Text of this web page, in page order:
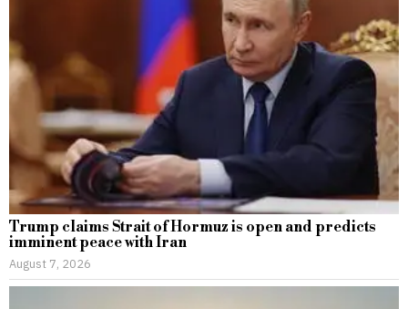
Trump claims Strait of Hormuz is open and predicts
imminent peace with Iran
August 7, 2026